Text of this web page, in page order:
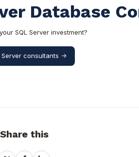
Database
SQL Server investment?
consultants ->
Share this